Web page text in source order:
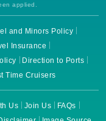
applied.
and Minors Policy
Insurance
Direction to Ports
Time Cruisers
Us Join Us
FAQs